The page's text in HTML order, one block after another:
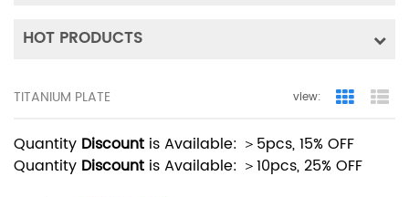
HOT PRODUCTS
TITANIUM PLATE view: Grid View
Quantity Discount is Available: ＞5pcs, 15% OFF
Quantity Discount is Available: ＞10pcs, 25% OFF